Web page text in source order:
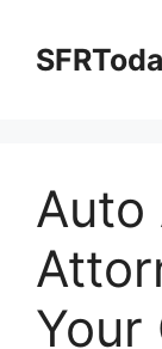
content
Auto
Your